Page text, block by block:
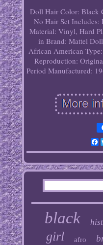
Doll Hair Color: Black
No Hair Set Includes:
Material: Vinyl, Hard
in Brand: Mattel
African American
Reproduction:
Period Manufactured:
black
girl afro